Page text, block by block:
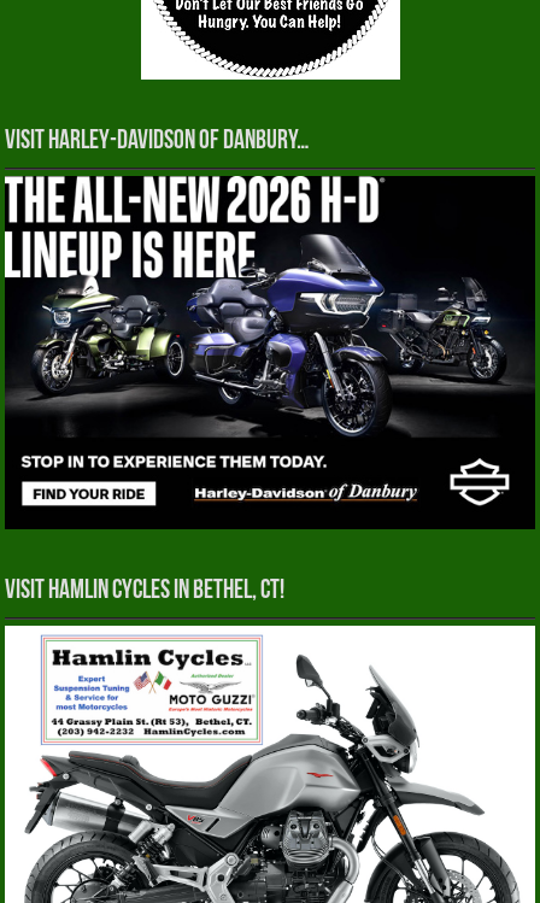
Visit Harley-Davidson of Danbury…
Visit Hamlin Cycles in Bethel, CT!